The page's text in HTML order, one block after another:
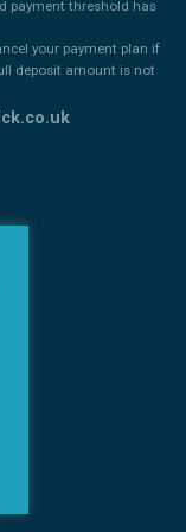
payment threshold has
your payment plan if
deposit amount is not